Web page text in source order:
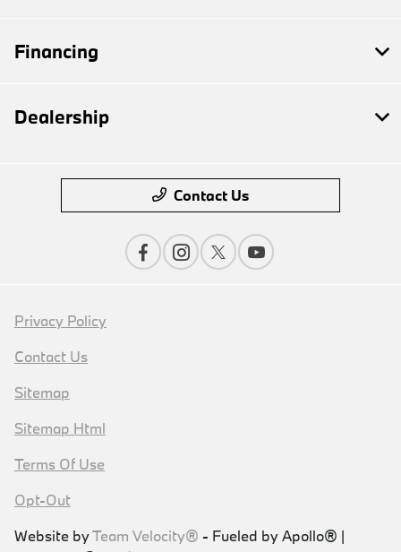
Financing
Dealership
Contact Us
Privacy Policy
Contact Us
Sitemap
Sitemap Html
Terms Of Use
Opt-Out
Website byTeam Velocity® - Fueled by Apollo® |